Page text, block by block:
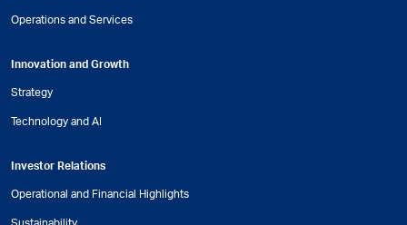
Operations and Services
Innovation and Growth
Strategy
Technology and AI
Investor Relations
Operational and Financial Highlights